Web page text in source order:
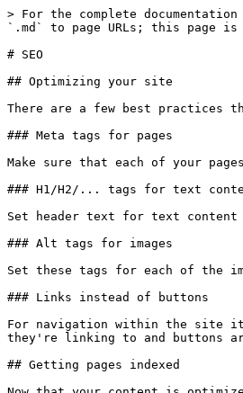
> For the complete
`.md` to page URLs; this page
# SEO
## Optimizing your site
There are a few best practices
### Meta tags for pages
Make sure that each of your
### H1/H2/... tags for text
Set header text for text content
### Alt tags for images
Set these tags for each of the
### Links instead of buttons
For navigation within the site
they're linking to and buttons
## Getting pages indexed